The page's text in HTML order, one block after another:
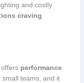
and costly
craving
offers performance
teams, and it